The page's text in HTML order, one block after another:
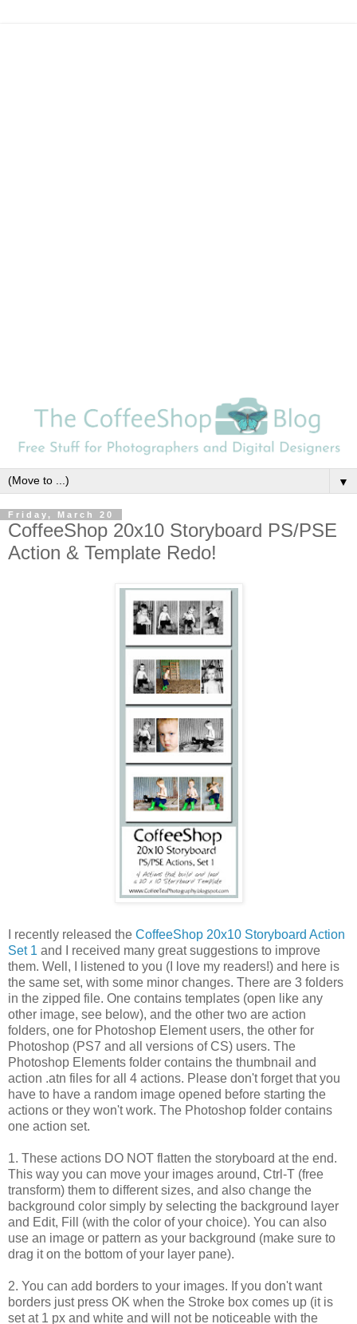
▼
Friday, March 20
CoffeeShop 20x10 Storyboard PS/PSE
Action & Template Redo!
I recently released the CoffeeShop 20x10 Storyboard Action
Set 1 and I received many great suggestions to improve
them. Well, I listened to you (I love my readers!) and here is
the same set, with some minor changes. There are 3 folders
in the zipped file. One contains templates (open like any
other image, see below), and the other two are action
folders, one for Photoshop Element users, the other for
Photoshop (PS7 and all versions of CS) users. The
Photoshop Elements folder contains the thumbnail and
action .atn files for all 4 actions. Please don't forget that you
have to have a random image opened before starting the
actions or they won't work. The Photoshop folder contains
one action set.
1. These actions DO NOT flatten the storyboard at the end.
This way you can move your images around, Ctrl-T (free
transform) them to different sizes, and also change the
background color simply by selecting the background layer
and Edit, Fill (with the color of your choice). You can also
use an image or pattern as your background (make sure to
drag it on the bottom of your layer pane).
2. You can add borders to your images. If you don't want
borders just press OK when the Stroke box comes up (it is
set at 1 px and white and will not be noticeable with the